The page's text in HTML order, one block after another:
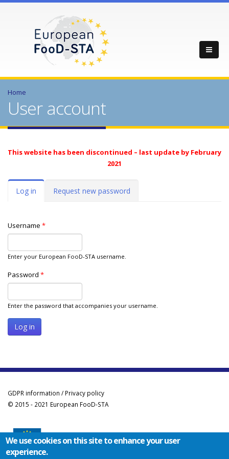
Home
User account
This website has been discontinued – last update by February
2021
Primary tabs
Log in (activeRequest new password
Username *
Enter your European FooD-STA username.
Password *
Enter the password that accompanies your username.
GDPR information / Privacy policy
© 2015 - 2021 European FooD-STA
We use cookies on this site to enhance your user
experience.